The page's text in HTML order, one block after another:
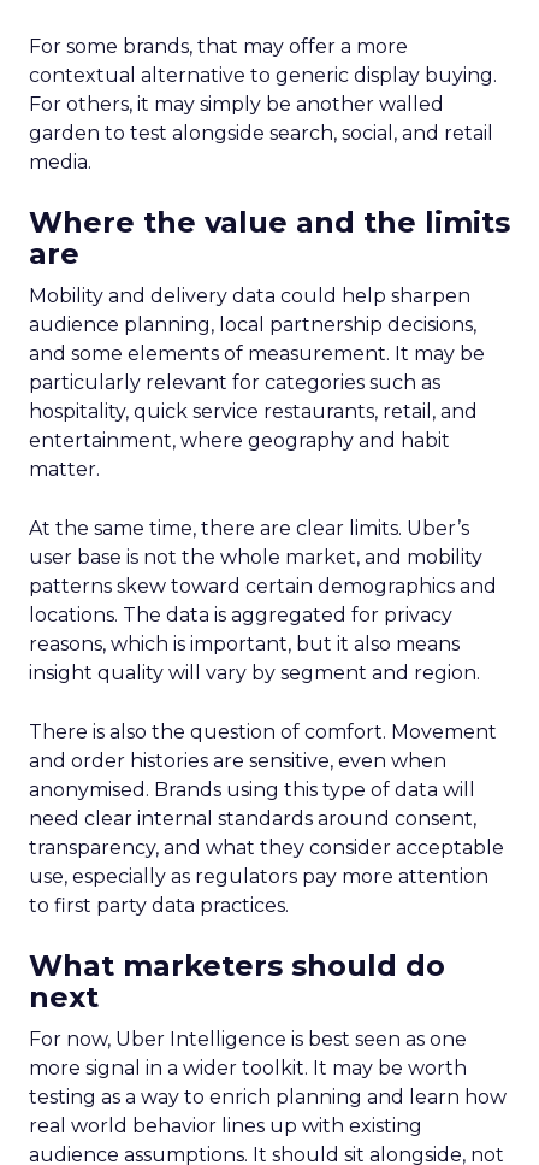
For some brands, that may offer a more
contextual alternative to generic display buying.
For others, it may simply be another walled
garden to test alongside search, social, and retail
media.
Where the value and the limits
are
Mobility and delivery data could help sharpen
audience planning, local partnership decisions,
and some elements of measurement. It may be
particularly relevant for categories such as
hospitality, quick service restaurants, retail, and
entertainment, where geography and habit
matter.
At the same time, there are clear limits. Uber’s
user base is not the whole market, and mobility
patterns skew toward certain demographics and
locations. The data is aggregated for privacy
reasons, which is important, but it also means
insight quality will vary by segment and region.
There is also the question of comfort. Movement
and order histories are sensitive, even when
anonymised. Brands using this type of data will
need clear internal standards around consent,
transparency, and what they consider acceptable
use, especially as regulators pay more attention
to first party data practices.
What marketers should do
next
For now, Uber Intelligence is best seen as one
more signal in a wider toolkit. It may be worth
testing as a way to enrich planning and learn how
real world behavior lines up with existing
audience assumptions. It should sit alongside, not